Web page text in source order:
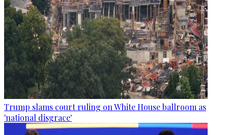
Trump slams court ruling on White House ballroom as
'national disgrace'